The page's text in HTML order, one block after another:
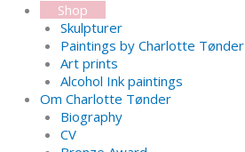
Shop
Skulpturer
Paintings by Charlotte Tønder
Art prints
Alcohol Ink paintings
Om Charlotte Tønder
Biography
CV